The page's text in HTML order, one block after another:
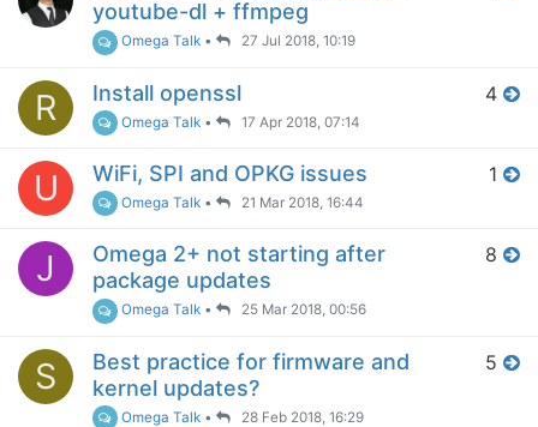
youtube-dl + ffmpeg
Omega Talk • 27 Jul 2018, 10:19
R Install openssl
Omega Talk • 17 Apr 2018, 07:14
4
U WiFi, SPI and OPKG issues
Omega Talk • 21 Mar 2018, 16:44
1
J
Omega 2+ not starting after
package updates
Omega Talk • 25 Mar 2018, 00:56
8
S
Best practice for firmware and
kernel updates?
Omega Talk • 28 Feb 2018, 16:29
5